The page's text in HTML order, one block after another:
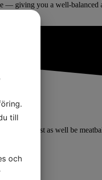
— giving you a well-
It can just as well be
till
och